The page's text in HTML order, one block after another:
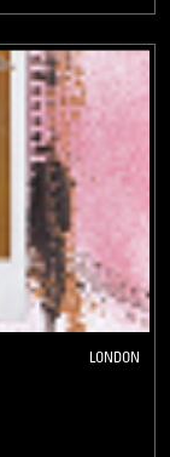
LONDON